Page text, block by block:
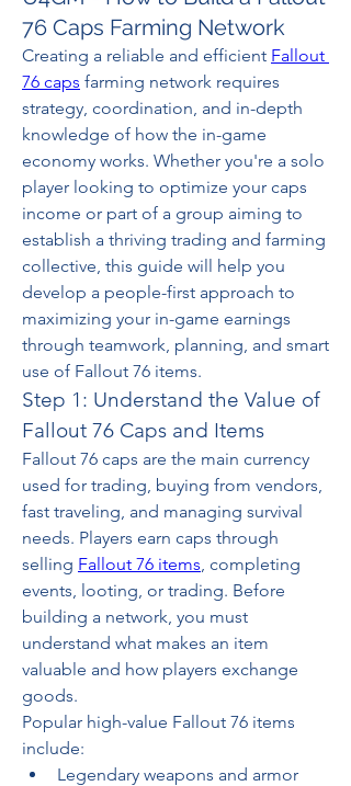
76 Caps Farming Network
Creating a reliable and efficient Fallout
76 caps farming network requires
strategy, coordination, and in-depth
knowledge of how the in-game
economy works. Whether you're a solo
player looking to optimize your caps
income or part of a group aiming to
establish a thriving trading and farming
collective, this guide will help you
develop a people-first approach to
maximizing your in-game earnings
through teamwork, planning, and smart
use of Fallout 76 items.
Step 1: Understand the Value of
Fallout 76 Caps and Items
Fallout 76 caps are the main currency
used for trading, buying from vendors,
fast traveling, and managing survival
needs. Players earn caps through
selling Fallout 76 items, completing
events, looting, or trading. Before
building a network, you must
understand what makes an item
valuable and how players exchange
goods.
Popular high-value Fallout 76 items
include:
Legendary weapons and armor